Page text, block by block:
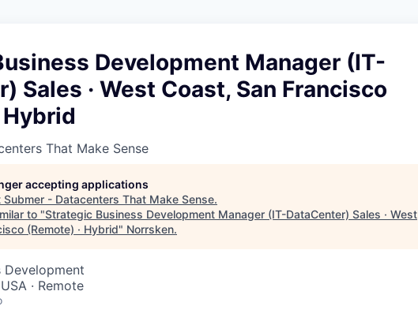
Development Manager (IT-
Sales · West Coast, San Francisco
Hybrid
That Make Sense
accepting applications
Submer - Datacenters That Make Sense.
to "Strategic Business Development Manager (IT-DataCenter) Sales · West
(Remote) · Hybrid" Norrsken.
Development
· Remote